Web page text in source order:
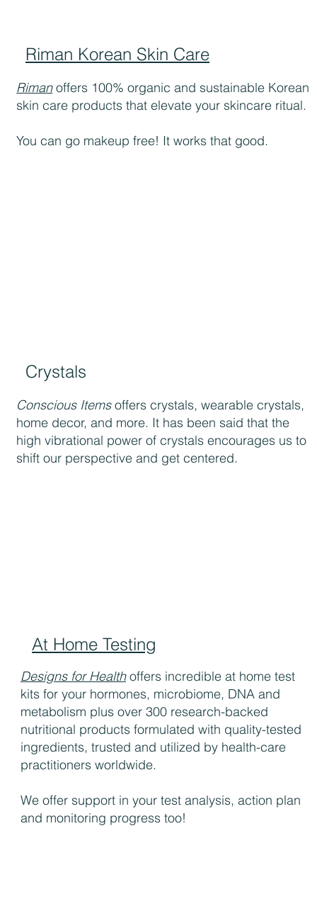
Riman Korean Skin Care
Rimanoffers 100% organic and sustainable Korean
skin care products that elevate your skincare ritual.
You can go makeup free! It works that good.
Crystals
Conscious Itemsoffers crystals, wearable crystals,
home decor, and more. It has been said that the
high vibrational power of crystals encourages us to
shift our perspective and get centered.
At Home Testing
Designs for Healthoffers incredible at home test
kits for your hormones, microbiome, DNA and
metabolism plus over 300 research-backed
nutritional products formulated with quality-tested
ingredients, trusted and utilized by health-care
practitioners worldwide.
We offer support in your test analysis, action plan
and monitoring progress too!